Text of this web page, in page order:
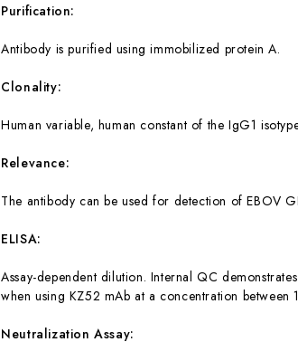
Purification:
Antibody is purified using immobilized protein A.
Clonality:
Human variable, human constant of the IgG1
Relevance:
The antibody can be used for detection of EBOV
ELISA:
Assay-dependent dilution. Internal QC
when using KZ52 mAb at a concentration
Neutralization Assay: